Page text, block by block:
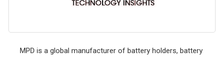
MPD is a global manufacturer of battery holders, battery